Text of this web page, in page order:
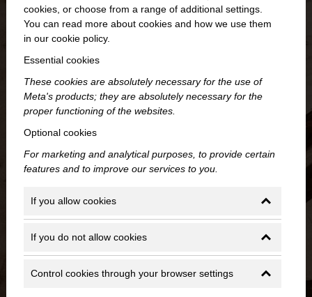
cookies, or choose from a range of additional settings.
You can read more about cookies and how we use them
in our cookie policy.
Essential cookies
These cookies are absolutely necessary for the use of
Meta's products; they are absolutely necessary for the
proper functioning of the websites.
Optional cookies
For marketing and analytical purposes, to provide certain
features and to improve our services to you.
If you allow cookies
If you do not allow cookies
Control cookies through your browser settings